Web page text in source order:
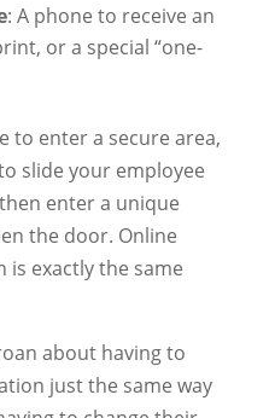
: A phone to receive an
or a special “one-
to enter a secure area,
slide your employee
enter a unique
the door. Online
exactly the same
about having to
just the same way